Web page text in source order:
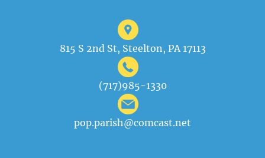
815 S 2nd St, Steelton, PA 17113
(717)985-1330
pop.parish@comcast.net